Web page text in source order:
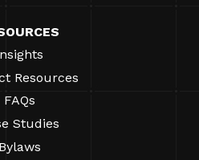
Resources
FAQs
Studies
Bylaws